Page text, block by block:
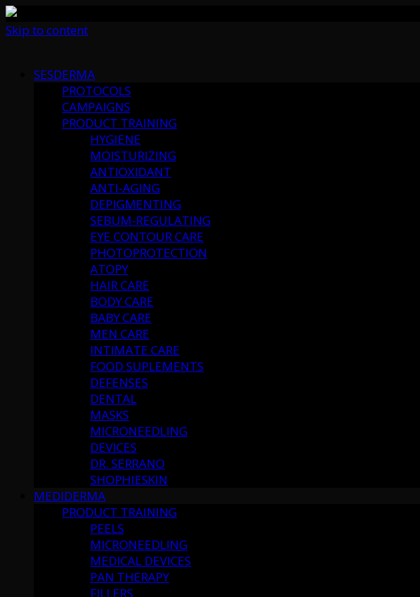
Skip to content
SESDERMA
PROTOCOLS
CAMPAIGNS
PRODUCT TRAINING
HYGIENE
MOISTURIZING
ANTIOXIDANT
ANTI-AGING
DEPIGMENTING
SEBUM-REGULATING
EYE CONTOUR CARE
PHOTOPROTECTION
ATOPY
HAIR CARE
BODY CARE
BABY CARE
MEN CARE
INTIMATE CARE
FOOD SUPLEMENTS
DEFENSES
DENTAL
MASKS
MICRONEEDLING
DEVICES
DR. SERRANO
SHOPHIESKIN
MEDIDERMA
PRODUCT TRAINING
PEELS
MICRONEEDLING
MEDICAL DEVICES
PAN THERAPY
FILLERS